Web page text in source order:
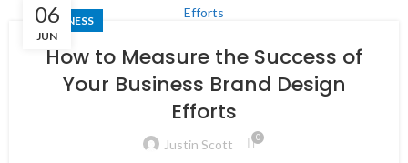
06
JUN
BUSINESS
How to Measure the Success of
Your Business Brand Design
Efforts
Justin Scott 0